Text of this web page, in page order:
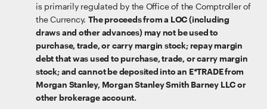
is primarily regulated by the Office of the Comptroller of
the Currency.The proceeds from a LOC (including
draws and other advances) may not be used to
purchase, trade, or carry margin stock; repay margin
debt that was used to purchase, trade, or carry margin
stock; and cannot be deposited into an E*TRADE from
Morgan Stanley, Morgan Stanley Smith Barney LLC or
other brokerage account.